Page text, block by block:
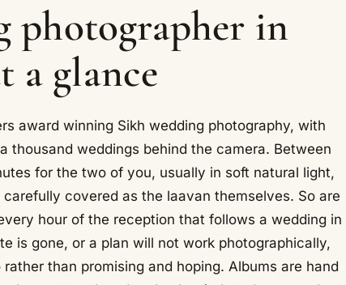
photographer in
a glance
award winning Sikh wedding photography, with
weddings behind the camera. Between
for the two of you, usually in soft natural light,
covered as the laavan themselves. So are
hour of the reception that follows a wedding in
is gone, or a plan will not work photographically,
than promising and hoping. Albums are hand